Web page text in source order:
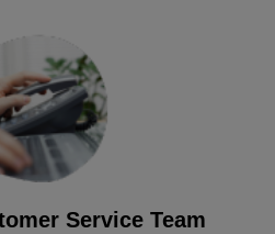
Service Team